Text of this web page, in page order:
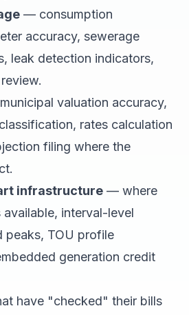
— consumption
accuracy, sewerage
leak detection indicators,
valuation accuracy,
rates calculation
filing where the
infrastructure — where
interval-level
peaks, TOU profile
generation credit
have "checked" their bills